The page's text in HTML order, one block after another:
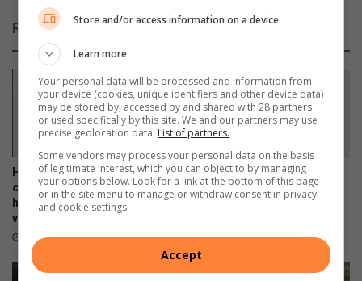
f
o
r
t
y
o
l
e
e
d
b
y
g
Related Articles
Heading towards a spring
clean? Your pre-loved
handbags can comfort a
victim of GBV
3 hours ago
Shrek the Musical is about to
hit the stage in Benoni!
Store and/or access information on a device
Learn more
Your personal data will be processed and information from
your device (cookies, unique identifiers and other device data)
may be stored by, accessed by and shared with 28 partners
or used specifically by this site. We and our partners may use
precise geolocation data. List of partners.
Some vendors may process your personal data on the basis
of legitimate interest, which you can object to by managing
your options below. Look for a link at the bottom of this page
or in the site menu to manage or withdraw consent in privacy
and cookie settings.
Accept